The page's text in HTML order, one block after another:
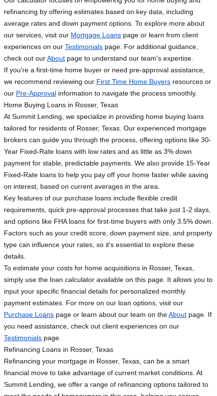
refinancing by offering estimates based on key data, including
average rates and down payment options. To explore more about
our services, visit our Mortgage Loans page or learn from client
experiences on our Testimonials page. For additional guidance,
check out ourAbout page to understand our team's expertise.
If you're a first-time home buyer or need pre-approval assistance,
we recommend reviewing our First Time Home Buyers resources or
our Pre-Approval information to navigate the process smoothly.
Home Buying Loans in Rosser, Texas
At Summit Lending, we specialize in providing home buying loans
tailored for residents of Rosser, Texas. Our experienced mortgage
brokers can guide you through the process, offering options like 30-
Year Fixed-Rate loans with low rates and as little as 3% down
payment for stable, predictable payments. We also provide 15-Year
Fixed-Rate loans to help you pay off your home faster while saving
on interest, based on current averages in the area.
Key features of our purchase loans include flexible credit
requirements, quick pre-approval processes that take just 1-2 days,
and options like FHA loans for first-time buyers with only 3.5% down.
Factors such as your credit score, down payment size, and property
type can influence your rates, so it's essential to explore these
details.
To estimate your costs for home acquisitions in Rosser, Texas,
simply use the loan calculator available on this page. It allows you to
input your specific financial details for personalized monthly
payment estimates. For more on our loan options, visit our
Purchase Loans page or learn about our team on theAbout page. If
you need assistance, check out client experiences on our
Testimonials page.
Refinancing Loans in Rosser, Texas
Refinancing your mortgage in Rosser, Texas, can be a smart
financial move to take advantage of current market conditions. At
Summit Lending, we offer a range of refinancing options tailored to